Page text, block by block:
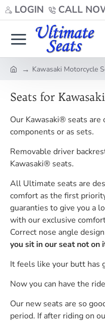
LOGIN CALL
Kawasaki Motorcycle
Seats for
Our Kawasaki® seats are
components or as sets.
Removable driver
Kawasaki® seats.
All Ultimate seats are
comfort as the first
guaranties to give you a
with our exclusive
Correct nose angle
you sit in our seat not on
It feels like your butt has
Now you can have the
Our new seats are so
period. If after riding on